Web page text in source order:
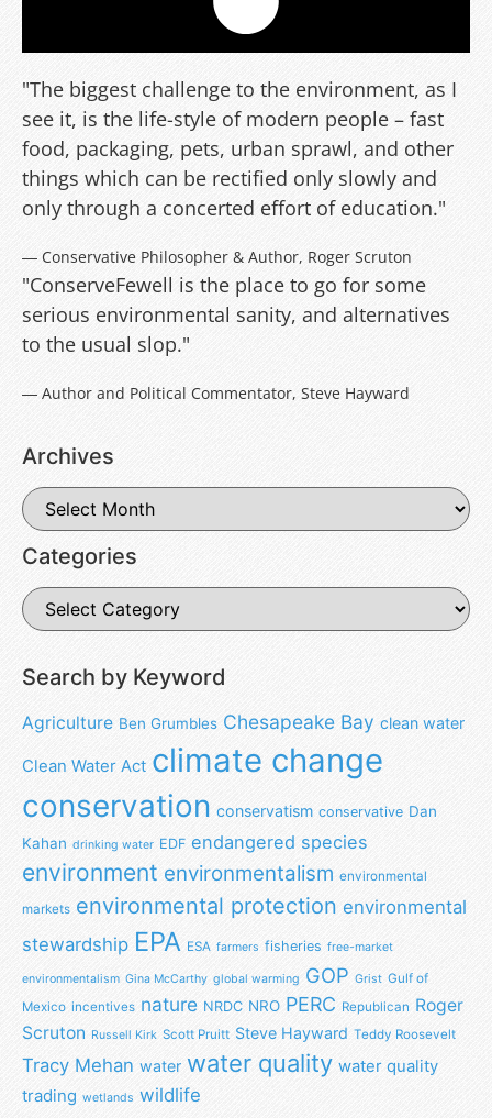
"The biggest challenge to the environment, as I
see it, is the life-style of modern people – fast
food, packaging, pets, urban sprawl, and other
things which can be rectified only slowly and
only through a concerted effort of education."
― Conservative Philosopher & Author, Roger Scruton
"ConserveFewell is the place to go for some
serious environmental sanity, and alternatives
to the usual slop."
― Author and Political Commentator, Steve Hayward
Archives
Categories
Search by Keyword
Agriculture Ben Grumbles Chesapeake Bay clean water
Clean Water Act climate change
conservation conservatism conservative Dan
Kahan drinking water EDF endangered species
environment environmentalism environmental
markets environmental protection environmental
stewardship EPA ESA farmers fisheries free-market
environmentalism Gina McCarthy global warming GOP Grist Gulf of
Mexico incentives nature NRDC NRO PERC Republican Roger
Scruton Russell Kirk Scott Pruitt Steve Hayward Teddy Roosevelt
Tracy Mehan water water quality water quality
trading wetlands wildlife